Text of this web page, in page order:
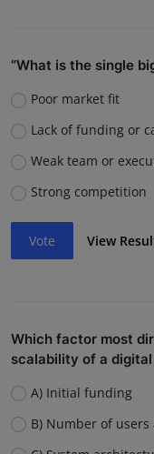
“What is the single
Poor market fit
Lack of funding or
Weak team or
Strong competition
Vote View
Which factor most
scalability of a
A) Initial funding
B) Number of